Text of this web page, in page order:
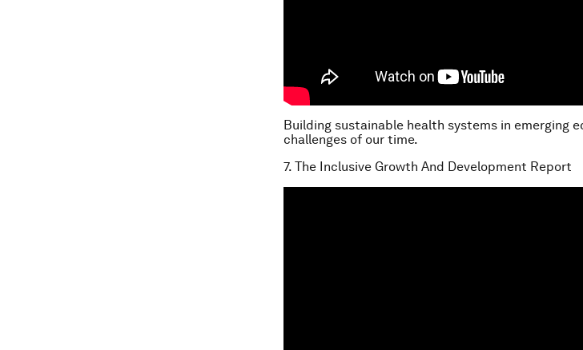
Building sustainable health systems in emerging
challenges of our time.
7. The Inclusive Growth And Development Report